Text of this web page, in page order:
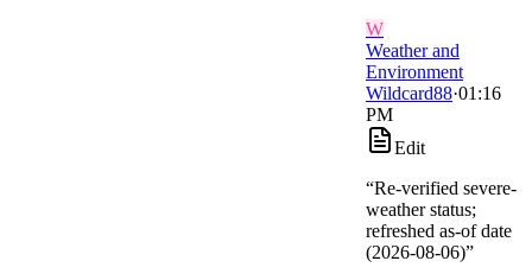
W
Weather and
Environment
Wildcard88·01:16
PM
Edit
“Re-verified severe-
weather status;
refreshed as-of date
(2026-08-06)”